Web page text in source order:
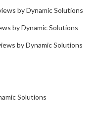
by Dynamic Solutions
by Dynamic Solutions
by Dynamic Solutions
Solutions